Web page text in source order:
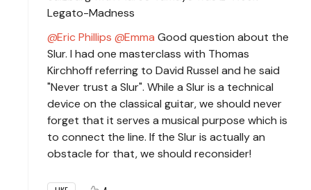
Legato-Madness
Eric Phillips
Emma Good question about the
Slur. I had one masterclass with Thomas
Kirchhoff referring to David Russel and he said
"Never trust a Slur". While a Slur is a technical
device on the classical guitar, we should never
forget that it serves a musical purpose which is
to connect the line. If the Slur is actually an
obstacle for that, we should reconsider!